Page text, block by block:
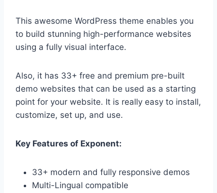
This awesome WordPress theme enables you
to build stunning high-performance websites
using a fully visual interface.
Also, it has 33+ free and premium pre-built
demo websites that can be used as a starting
point for your website. It is really easy to install,
customize, set up, and use.
Key Features of Exponent:
33+ modern and fully responsive demos
Multi-Lingual compatible